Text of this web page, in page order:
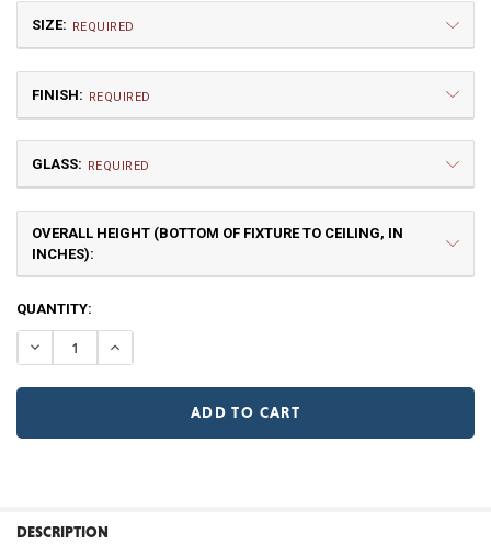
SIZE: REQUIRED
Medium
$1,117.50
FINISH: REQUIRED
NR | Natural Rust (+10%)
GLASS: REQUIRED
OVERALL HEIGHT (BOTTOM OF FIXTURE TO CEILING, IN
INCHES):
CURRENT
STOCK:
QUANTITY:
DECREASE QUANTITY OF PIONEER MEDIUM CHAIN
INCREASE QUANTITY OF PIONEER MEDIUM
BOUGHT
DESCRIPTION